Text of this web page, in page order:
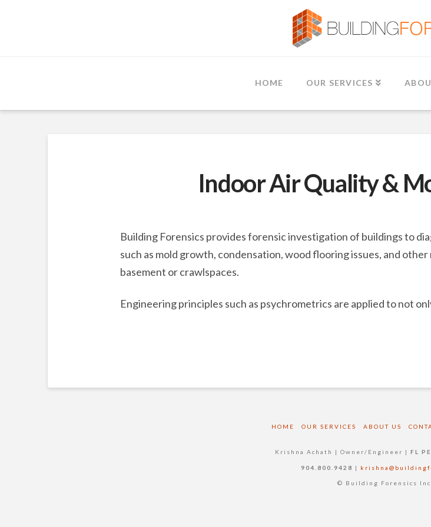
HOME OUR SERVICES
Indoor Air Quality &
Building Forensics provides forensic investigation of buildings to
such as mold growth, condensation, wood flooring issues, and
basement or crawlspaces.
Engineering principles such as psychrometrics are applied to not
HOME OUR SERVICES ABOUT US
Krishna Achath | Owner/Engineer | FL
904.800.9428 |
© Building Forensics